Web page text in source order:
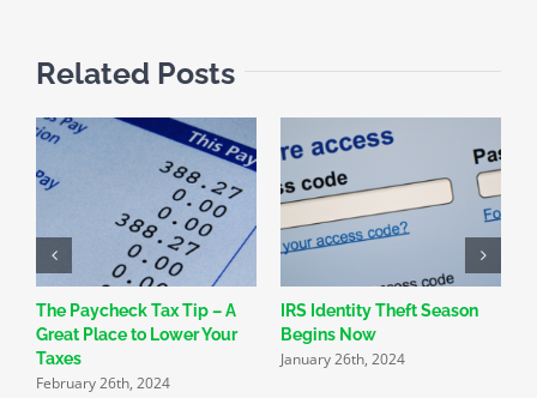
Related Posts
The Paycheck Tax Tip – A
Great Place to Lower Your
Taxes
February 26th, 2024
IRS Identity Theft Season
Begins Now
January 26th, 2024